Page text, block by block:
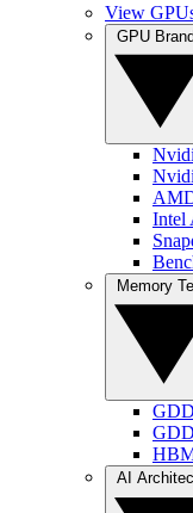
View
Intel